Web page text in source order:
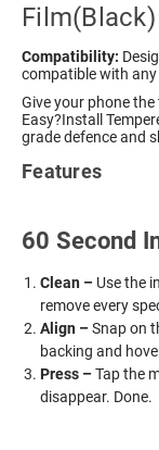
Film(Black)
Compatibility:
compatible with
Give your phone
Easy?Install
grade defence and
Features
60 Second
Clean – Use the
remove every
Align –Snap on
backing and
Press –Tap the
disappear. Done.